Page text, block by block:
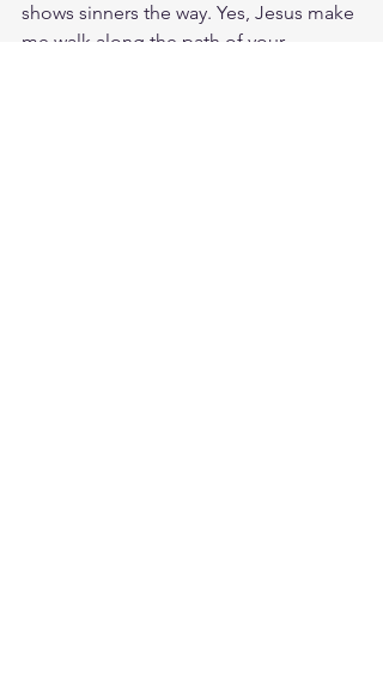
shows sinners the way. Yes, Jesus make
me walk along the path of your